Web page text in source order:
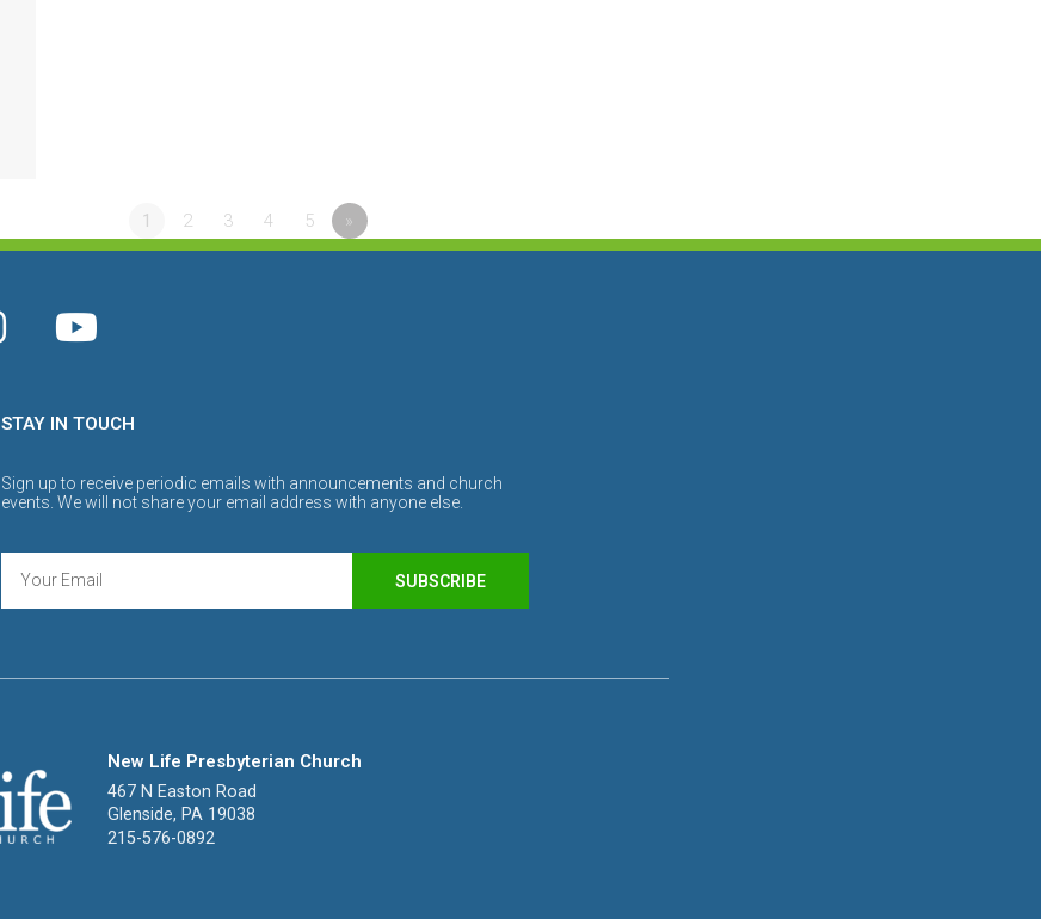
1 2 3 4 5 »
STAY IN TOUCH
Sign up to receive periodic emails with announcements and church
events. We will not share your email address with anyone else.
SUBSCRIBE
New Life Presbyterian Church
467 N Easton Road
Glenside, PA 19038
215-576-0892